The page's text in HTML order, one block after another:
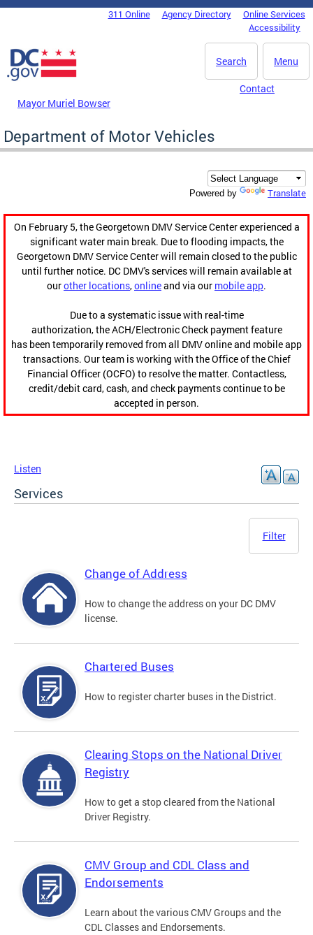
Skip to main content
DC Agency Top Menu311 Online Agency Directory
Online Services
Accessibility
Menu
Search
Mayor Muriel Bowser
Contact
Department of Motor Vehicles
Powered by Translate
On February 5, the Georgetown DMV Service Center experienced a
significant water main break. Due to flooding impacts, the
Georgetown DMV Service Center will remain closed to the public
until further notice. DC DMV's services will remain available at
ourother locations,onlineand via our mobile app.
Due to a systematic issue with real-time
authorization, the ACH/Electronic Check payment feature
has been temporarily removed from all DMV online and mobile app
transactions. Our team is working with the Office of the Chief
Financial Officer (OCFO) to resolve the matter. Contactless,
credit/debit card, cash, and check payments continue to be
accepted in person.
Listen
Services
Filter
Change of Address
How to change the address on your DC DMV
license.
Chartered Buses
How to register charter buses in the District.
Clearing Stops on the National Driver
Registry
How to get a stop cleared from the National
Driver Registry.
CMV Group and CDL Class and
Endorsements
Learn about the various CMV Groups and the
CDL Classes and Endorsements.